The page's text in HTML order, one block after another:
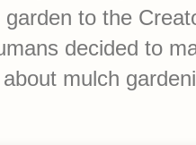
to the
decided to
mulch